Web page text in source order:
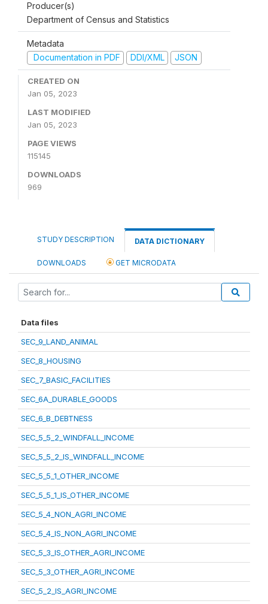
Producer(s)
Department of Census and Statistics
Metadata
Documentation in PDF
DDI/XML JSON
CREATED ON
Jan 05, 2023
LAST MODIFIED
Jan 05, 2023
PAGE VIEWS
115145
DOWNLOADS
969
STUDY DESCRIPTION DATA DICTIONARY
DOWNLOADS GET MICRODATA
Data files
SEC_9_LAND_ANIMAL
SEC_8_HOUSING
SEC_7_BASIC_FACILITIES
SEC_6A_DURABLE_GOODS
SEC_6_B_DEBTNESS
SEC_5_5_2_WINDFALL_INCOME
SEC_5_5_2_IS_WINDFALL_INCOME
SEC_5_5_1_OTHER_INCOME
SEC_5_5_1_IS_OTHER_INCOME
SEC_5_4_NON_AGRI_INCOME
SEC_5_4_IS_NON_AGRI_INCOME
SEC_5_3_IS_OTHER_AGRI_INCOME
SEC_5_3_OTHER_AGRI_INCOME
SEC_5_2_IS_AGRI_INCOME